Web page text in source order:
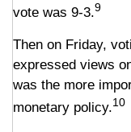
vote was 9-3.9
Then on Friday,
expressed views
was the more
monetary policy.10